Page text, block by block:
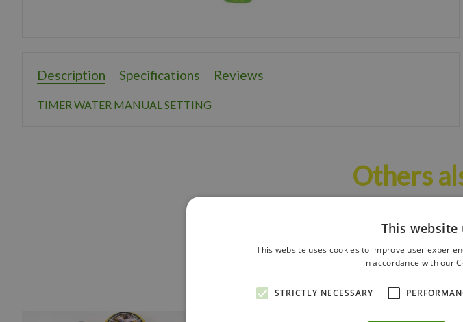
Description Specifications Reviews
TIMER WATER MANUAL SETTING
Others
This website
This website uses cookies to improve user
in accordance with our
STRICTLY NECESSARY